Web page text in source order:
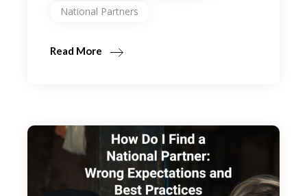
Read More
National Partners